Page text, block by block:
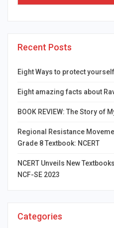
Recent Posts
Eight Ways to protect
Eight amazing facts about
BOOK REVIEW: The Story of
Regional Resistance
Grade 8 Textbook: NCERT
NCERT Unveils New
NCF-SE 2023
Categories